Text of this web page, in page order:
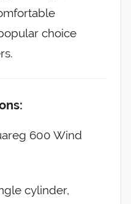
choice
600 Wind
cylinder,